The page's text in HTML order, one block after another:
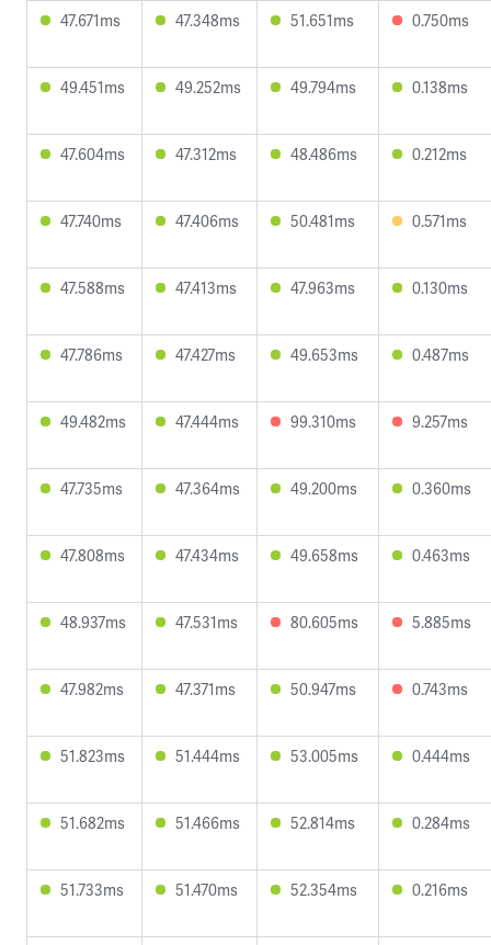
47.671ms 47.348ms 51.651ms 0.750ms
49.451ms 49.252ms 49.794ms 0.138ms
47.604ms 47.312ms 48.486ms 0.212ms
47.740ms 47.406ms 50.481ms 0.571ms
47.588ms 47.413ms 47.963ms 0.130ms
47.786ms 47.427ms 49.653ms 0.487ms
49.482ms 47.444ms 99.310ms 9.257ms
47.735ms 47.364ms 49.200ms 0.360ms
47.808ms 47.434ms 49.658ms 0.463ms
48.937ms 47.531ms 80.605ms 5.885ms
47.982ms 47.371ms 50.947ms 0.743ms
51.823ms 51.444ms 53.005ms 0.444ms
51.682ms 51.466ms 52.814ms 0.284ms
51.733ms 51.470ms 52.354ms 0.216ms